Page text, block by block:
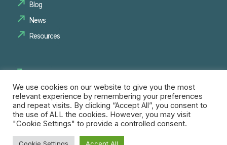
Blog
News
Resources
Opportunities
Follow Us
We use cookies on our website to give you the most
relevant experience by remembering your preferences
and repeat visits. By clicking “Accept All”, you consent to
the use of ALL the cookies. However, you may visit
"Cookie Settings" to provide a controlled consent.